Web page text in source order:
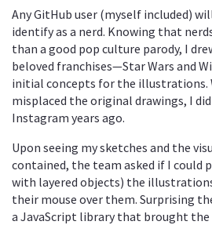
Any GitHub user (myself included)
identify as a nerd. Knowing that
than a good pop culture parody, I
beloved franchises—Star Wars and
initial concepts for the illustrations.
misplaced the original drawings, I
Instagram years ago.
Upon seeing my sketches and the
contained, the team asked if I could
with layered objects) the
their mouse over them. Surprising
a JavaScript library that brought